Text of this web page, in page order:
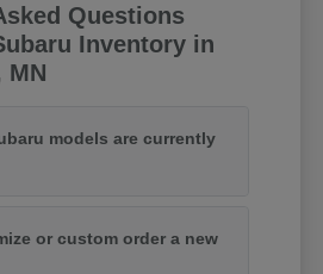
Questions
Inventory in
MN
models are currently
or custom order a new